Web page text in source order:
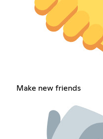
Make new friends